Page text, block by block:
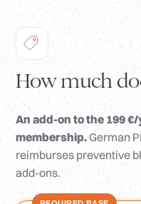
How much
An add-on to the 199
membership.German
reimburses preventive
add-ons.